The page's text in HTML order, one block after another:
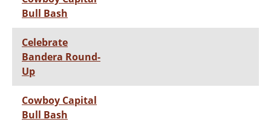
Bull Bash
Celebrate
Bandera Round-
Up
Cowboy Capital
Bull Bash